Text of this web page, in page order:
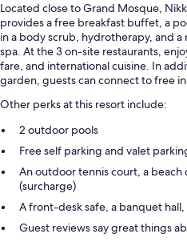
Located close to Grand Mosque,
provides a free breakfast buffet, a
in a body scrub, hydrotherapy, and a
spa. At the 3 on-site restaurants,
fare, and international cuisine. In
garden, guests can connect to free
Other perks at this resort include:
2 outdoor pools
Free self parking and valet
An outdoor tennis court, a
(surcharge)
A front-desk safe, a banquet
Guest reviews say great things